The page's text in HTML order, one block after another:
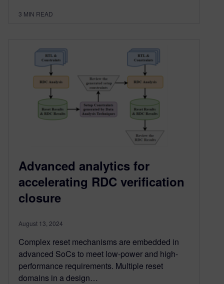
3 MIN READ
Advanced analytics for
accelerating RDC verification
closure
August 13, 2024
Complex reset mechanisms are embedded in
advanced SoCs to meet low-power and high-
performance requirements. Multiple reset
domains in a design…